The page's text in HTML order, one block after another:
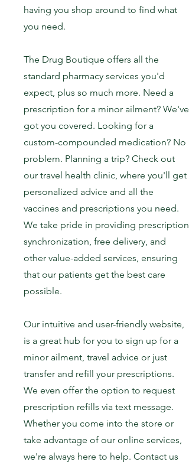
having you shop around to find what
you need.
The Drug Boutique offers all the
standard pharmacy services you'd
expect, plus so much more. Need a
prescription for a minor ailment? We've
got you covered. Looking for a
custom-compounded medication? No
problem. Planning a trip? Check out
our travel health clinic, where you'll get
personalized advice and all the
vaccines and prescriptions you need.
We take pride in providing prescription
synchronization, free delivery, and
other value-added services, ensuring
that our patients get the best care
possible.
Our intuitive and user-friendly website,
is a great hub for you to sign up for a
minor ailment, travel advice or just
transfer and refill your prescriptions.
We even offer the option to request
prescription refills via text message.
Whether you come into the store or
take advantage of our online services,
we're always here to help. Contact us